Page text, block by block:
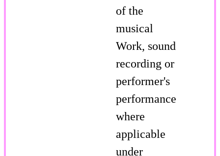
of the
musical
Work, sound
recording or
performer's
performance
where
applicable
under